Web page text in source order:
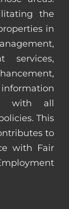
the
in
services,
with all
This
to
with Fair